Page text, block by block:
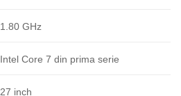
1.80 GHz
Intel Core 7 din prima serie
27 inch